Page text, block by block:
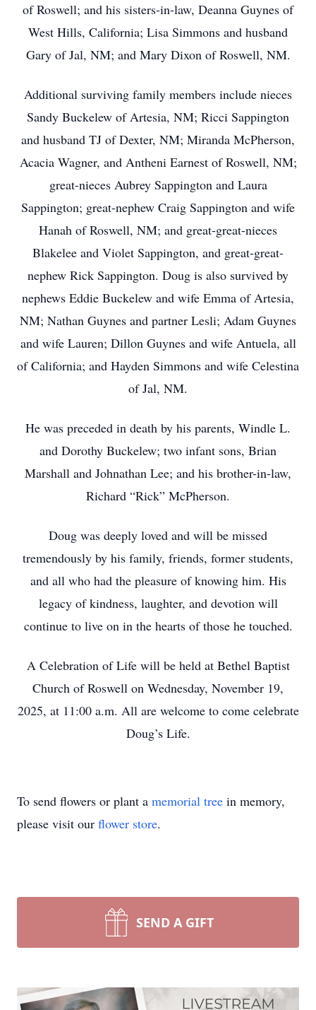
of Roswell; and his sisters-in-law, Deanna Guynes of
West Hills, California; Lisa Simmons and husband
Gary of Jal, NM; and Mary Dixon of Roswell, NM.
Additional surviving family members include nieces
Sandy Buckelew of Artesia, NM; Ricci Sappington
and husband TJ of Dexter, NM; Miranda McPherson,
Acacia Wagner, and Antheni Earnest of Roswell, NM;
great-nieces Aubrey Sappington and Laura
Sappington; great-nephew Craig Sappington and wife
Hanah of Roswell, NM; and great-great-nieces
Blakelee and Violet Sappington, and great-great-
nephew Rick Sappington. Doug is also survived by
nephews Eddie Buckelew and wife Emma of Artesia,
NM; Nathan Guynes and partner Lesli; Adam Guynes
and wife Lauren; Dillon Guynes and wife Antuela, all
of California; and Hayden Simmons and wife Celestina
of Jal, NM.
He was preceded in death by his parents, Windle L.
and Dorothy Buckelew; two infant sons, Brian
Marshall and Johnathan Lee; and his brother-in-law,
Richard “Rick” McPherson.
Doug was deeply loved and will be missed
tremendously by his family, friends, former students,
and all who had the pleasure of knowing him. His
legacy of kindness, laughter, and devotion will
continue to live on in the hearts of those he touched.
A Celebration of Life will be held at Bethel Baptist
Church of Roswell on Wednesday, November 19,
2025, at 11:00 a.m. All are welcome to come celebrate
Doug’s Life.
To send flowers or plant a memorial tree in memory,
please visit our flower store.
SEND A GIFT